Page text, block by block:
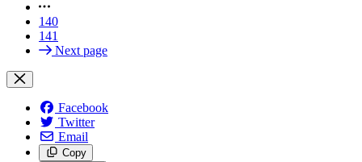
140
141
Next page
Facebook
Twitter
Email
Copy